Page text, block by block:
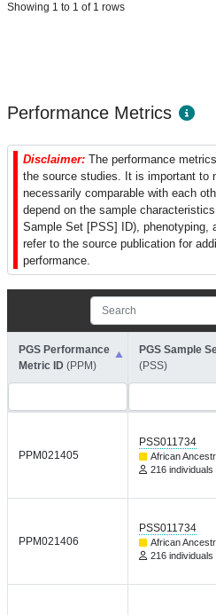
Showing 1 to 1 of 1 rows
Performance Metrics
Disclaimer: The performance
the source studies. It is important to
necessarily comparable with each
depend on the sample
Sample Set [PSS] ID), phenotyping,
refer to the source publication for
performance.
PGS Performance
Metric ID (PPM)
PGS Sample
(PSS)
PPM021405
PSS011734
African
216 individuals
PPM021406
PSS011734
African
216 individuals